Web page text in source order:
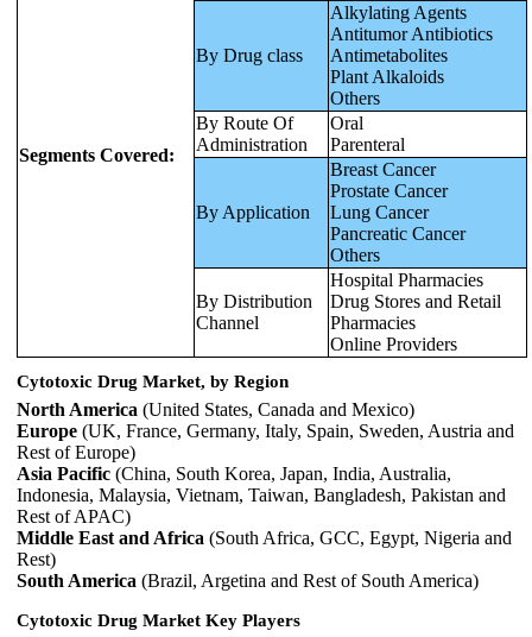
Segments Covered:
By Drug class
Alkylating Agents
Antitumor Antibiotics
Antimetabolites
Plant Alkaloids
Others
By Route Of
Administration
Oral
Parenteral
By Application
Breast Cancer
Prostate Cancer
Lung Cancer
Pancreatic Cancer
Others
By Distribution
Channel
Hospital Pharmacies
Drug Stores and Retail
Pharmacies
Online Providers
Cytotoxic Drug Market, by Region
North America (United States, Canada and Mexico)
Europe (UK, France, Germany, Italy, Spain, Sweden, Austria and
Rest of Europe)
Asia Pacific (China, South Korea, Japan, India, Australia,
Indonesia, Malaysia, Vietnam, Taiwan, Bangladesh, Pakistan and
Rest of APAC)
Middle East and Africa (South Africa, GCC, Egypt, Nigeria and
Rest)
South America (Brazil, Argetina and Rest of South America)
Cytotoxic Drug Market Key Players